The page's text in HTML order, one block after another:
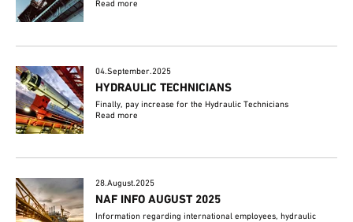
Read more
04.September.2025
HYDRAULIC TECHNICIANS
Finally, pay increase for the Hydraulic Technicians
Read more
28.August.2025
NAF INFO AUGUST 2025
Information regarding international employees, hydraulic